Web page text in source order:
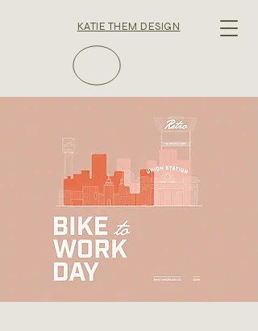
KATIE THEM DESIGN